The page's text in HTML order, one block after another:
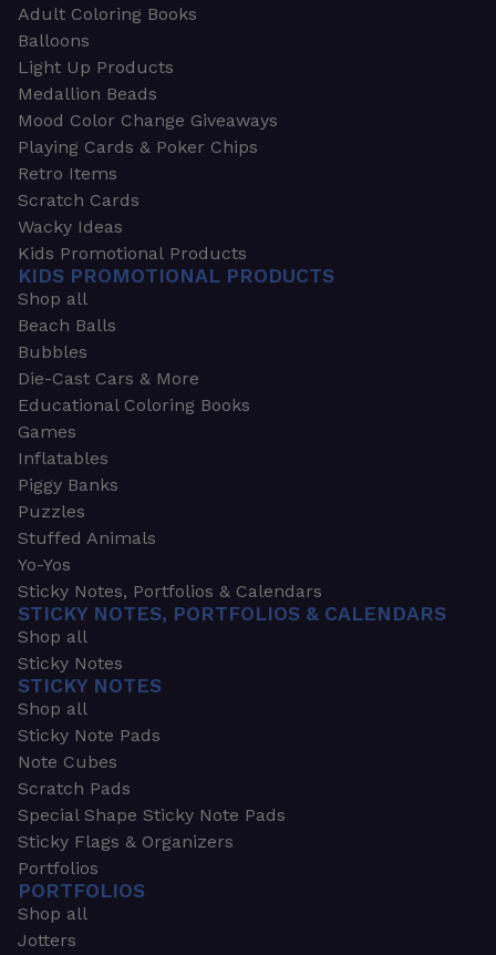
Adult Coloring Books
Balloons
Light Up Products
Medallion Beads
Mood Color Change Giveaways
Playing Cards & Poker Chips
Retro Items
Scratch Cards
Wacky Ideas
Kids Promotional Products
KIDS PROMOTIONAL PRODUCTS
Shop all
Beach Balls
Bubbles
Die-Cast Cars & More
Educational Coloring Books
Games
Inflatables
Piggy Banks
Puzzles
Stuffed Animals
Yo-Yos
Sticky Notes, Portfolios & Calendars
STICKY NOTES, PORTFOLIOS & CALENDARS
Shop all
Sticky Notes
STICKY NOTES
Shop all
Sticky Note Pads
Note Cubes
Scratch Pads
Special Shape Sticky Note Pads
Sticky Flags & Organizers
Portfolios
PORTFOLIOS
Shop all
Jotters